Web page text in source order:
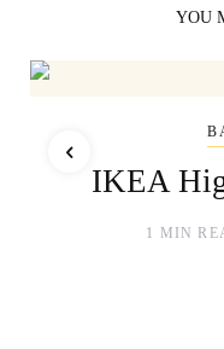
YOU
IKEA
1 MIN